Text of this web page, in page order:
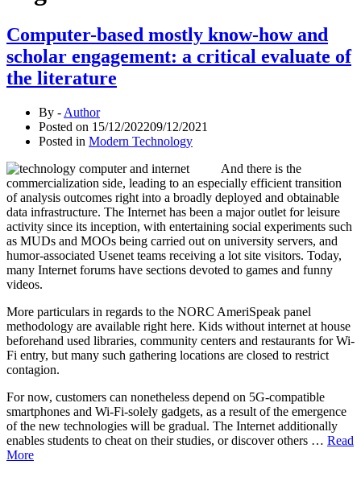
Computer-based mostly know-how and
scholar engagement: a critical evaluate of
the literature
By - Author
Posted on 15/12/202209/12/2021
Posted in Modern Technology
And there is the
commercialization side, leading to an especially efficient transition
of analysis outcomes right into a broadly deployed and obtainable
data infrastructure. The Internet has been a major outlet for leisure
activity since its inception, with entertaining social experiments such
as MUDs and MOOs being carried out on university servers, and
humor-associated Usenet teams receiving a lot site visitors. Today,
many Internet forums have sections devoted to games and funny
videos.
More particulars in regards to the NORC AmeriSpeak panel
methodology are available right here. Kids without internet at house
beforehand used libraries, community centers and restaurants for Wi-
Fi entry, but many such gathering locations are closed to restrict
contagion.
For now, customers can nonetheless depend on 5G-compatible
smartphones and Wi-Fi-solely gadgets, as a result of the emergence
of the new technologies will be gradual. The Internet additionally
enables students to cheat on their studies, or discover others … Read
More